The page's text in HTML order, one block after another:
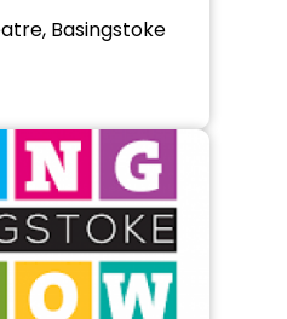
Basingstoke